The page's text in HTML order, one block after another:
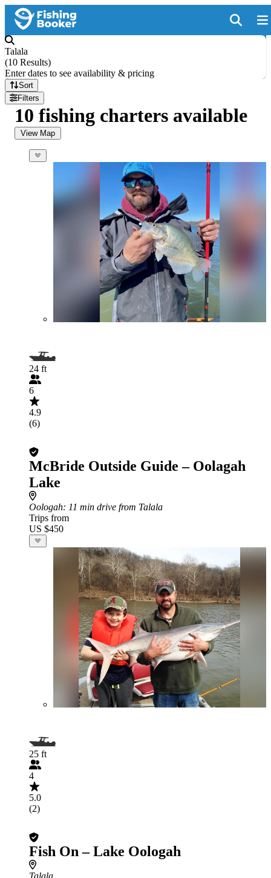
Talala
(10 Results)
Enter dates to see availability & pricing
Sort
Filters
10 fishing charters available
View Map
24 ft
6
4.9
(6)
McBride Outside Guide – Oolagah
Lake
Oologah: 11 min drive from Talala
Trips from
US $450
25 ft
4
5.0
(2)
Fish On – Lake Oologah
Talala